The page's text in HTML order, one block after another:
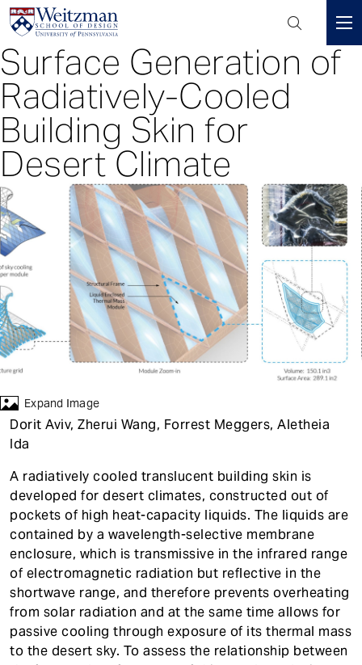
S
k
p
t
o
m
a
i
n
c
o
n
t
e
n
t
Header
Menu
Surface Generation of
Radiatively-Cooled
Building Skin for
Desert Climate
Expand Image
Dorit Aviv, Zherui Wang, Forrest Meggers, Aletheia
Ida
A radiatively cooled translucent building skin is
developed for desert climates, constructed out of
pockets of high heat-capacity liquids. The liquids are
contained by a wavelength-selective membrane
enclosure, which is transmissive in the infrared range
of electromagnetic radiation but reflective in the
shortwave range, and therefore prevents overheating
from solar radiation and at the same time allows for
passive cooling through exposure of its thermal mass
to the desert sky. To assess the relationship between